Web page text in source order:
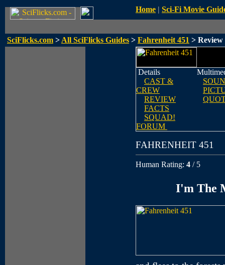
Home | Sci-Fi Movie
SciFlicks.com > All SciFlicks Guides > Fahrenheit 451 > Review
Details
CAST &
CREW
REVIEW
FACTS
SQUAD!
FORUM
FAHRENHEIT 451
Human Rating: 4 / 5
I'm The